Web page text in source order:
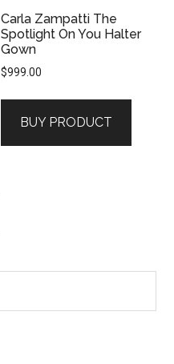
Carla Zampatti The
Spotlight On You Halter
Gown
$999.00
BUY PRODUCT